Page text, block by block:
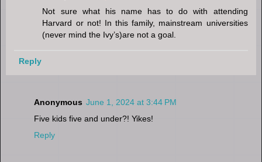
Not sure what his name has to do with attending
Harvard or not! In this family, mainstream universities
(never mind the Ivy’s)are not a goal.
Reply
Anonymous June 1, 2024 at 3:44 PM
Five kids five and under?! Yikes!
Reply